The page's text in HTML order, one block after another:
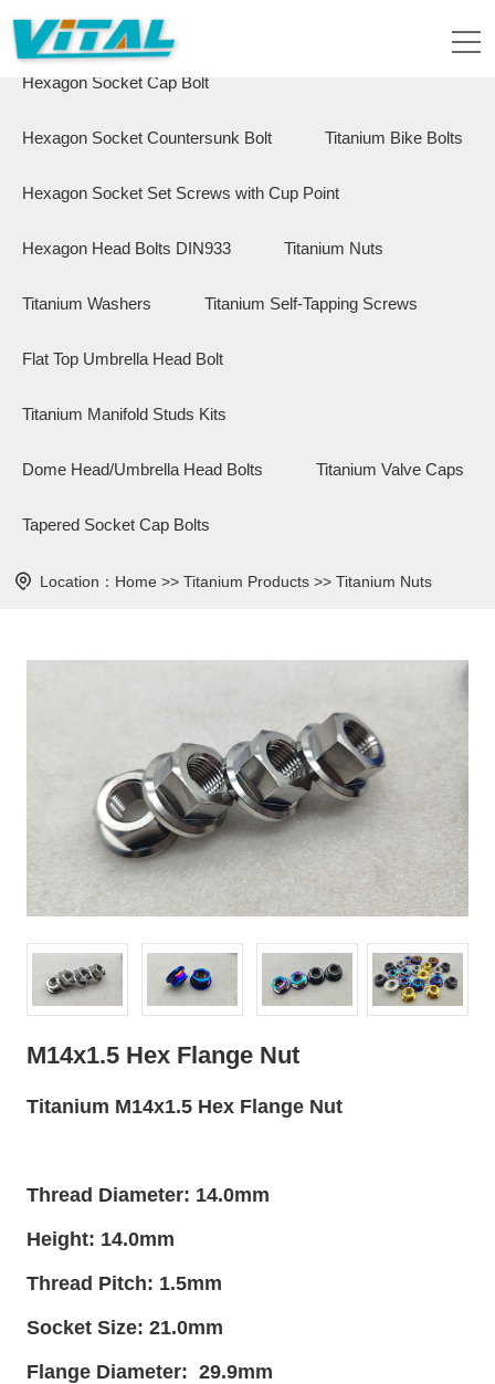
Flange Hex Bolts
Hexagon Socket Cap Bolt
Hexagon Socket Countersunk Bolt Titanium Bike Bolts
Hexagon Socket Set Screws with Cup Point
Hexagon Head Bolts DIN933 Titanium Nuts
Titanium Washers Titanium Self-Tapping Screws
Flat Top Umbrella Head Bolt
Titanium Manifold Studs Kits
Dome Head/Umbrella Head Bolts Titanium Valve Caps
Tapered Socket Cap Bolts
Location： Home >> Titanium Products >> Titanium Nuts
M14x1.5 Hex Flange Nut
Titanium M14x1.5 Hex Flange Nut
Thread Diameter: 14.0mm
Height: 14.0mm
Thread Pitch: 1.5mm
Socket Size: 21.0mm
Flange Diameter: 29.9mm